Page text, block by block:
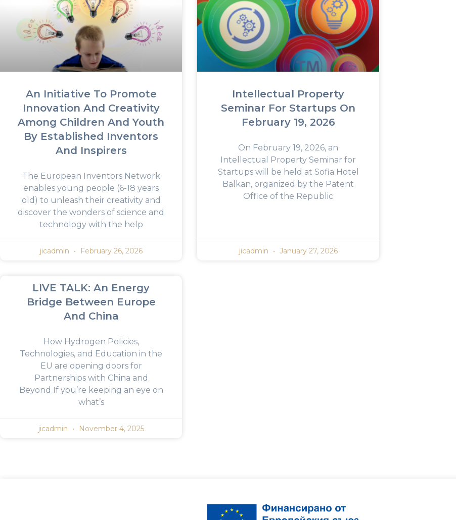
An Initiative To Promote
Innovation And Creativity
Among Children And Youth
By Established Inventors
And Inspirers
The European Inventors Network
enables young people (6-18 years
old) to unleash their creativity and
discover the wonders of science and
technology with the help
jicadmin February 26, 2026
Intellectual Property
Seminar For Startups On
February 19, 2026
On February 19, 2026, an
Intellectual Property Seminar for
Startups will be held at Sofia Hotel
Balkan, organized by the Patent
Office of the Republic
jicadmin January 27, 2026
LIVE TALK: An Energy
Bridge Between Europe
And China
How Hydrogen Policies,
Technologies, and Education in the
EU are opening doors for
Partnerships with China and
Beyond If you’re keeping an eye on
what’s
jicadmin November 4, 2025